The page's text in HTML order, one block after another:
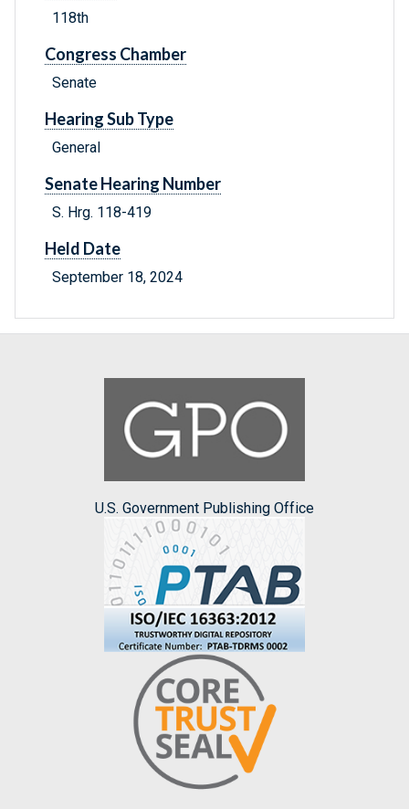
118th
Congress Chamber
Senate
Hearing Sub Type
General
Senate Hearing Number
S. Hrg. 118-419
Held Date
September 18, 2024
U.S. Government Publishing Office